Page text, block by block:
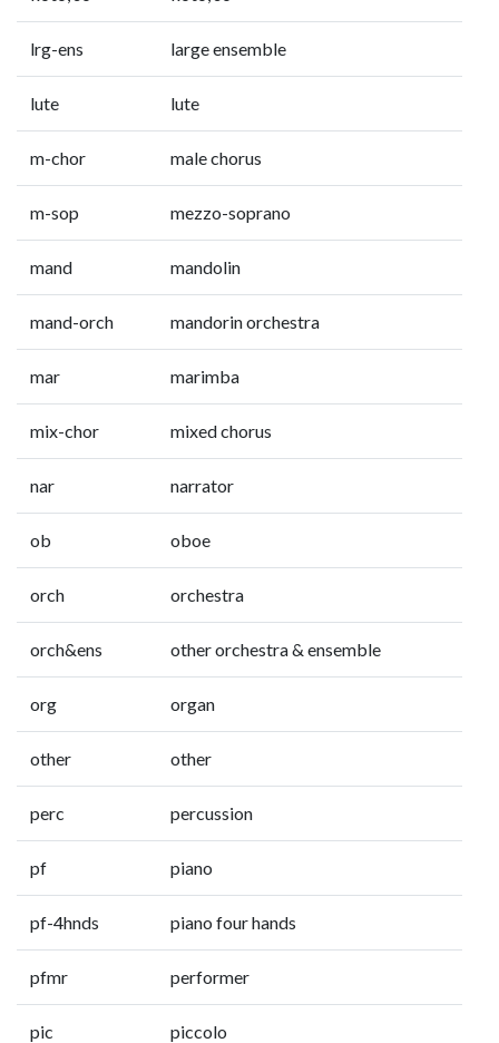
lrg-ens large ensemble
lute lute
m-chor male chorus
m-sop mezzo-soprano
mand mandolin
mand-orch mandorin orchestra
mar marimba
mix-chor mixed chorus
nar narrator
ob oboe
orch orchestra
orch&ens other orchestra & ensemble
org organ
other other
perc percussion
pf piano
pf-4hnds piano four hands
pfmr performer
pic piccolo